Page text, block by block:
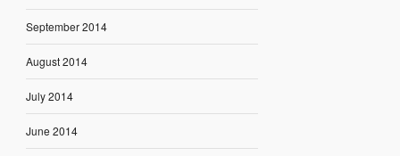
September 2014
August 2014
July 2014
June 2014